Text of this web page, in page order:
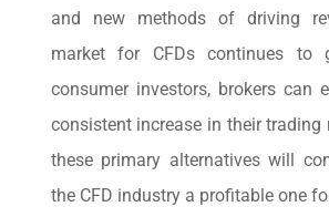
and new methods of driving
market for CFDs continues to
consumer investors, brokers can
consistent increase in their trading
these primary alternatives will
the CFD industry a profitable one